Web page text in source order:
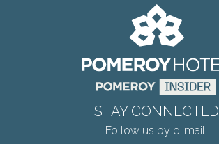
STAY CONNECTED
Follow us by e-mail: